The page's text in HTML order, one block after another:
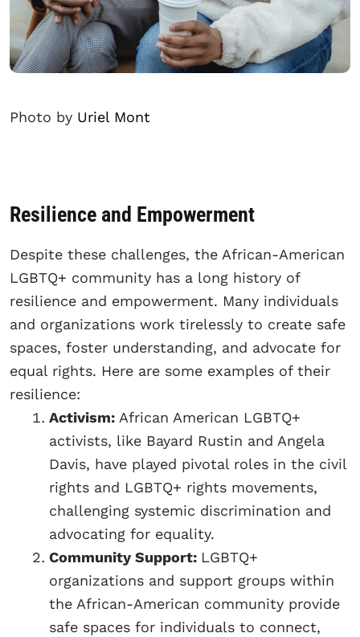
Photo by Uriel Mont
Resilience and Empowerment
Despite these challenges, the African-American
LGBTQ+ community has a long history of
resilience and empowerment. Many individuals
and organizations work tirelessly to create safe
spaces, foster understanding, and advocate for
equal rights. Here are some examples of their
resilience:
Activism: African American LGBTQ+
activists, like Bayard Rustin and Angela
Davis, have played pivotal roles in the civil
rights and LGBTQ+ rights movements,
challenging systemic discrimination and
advocating for equality.
Community Support: LGBTQ+
organizations and support groups within
the African-American community provide
safe spaces for individuals to connect,